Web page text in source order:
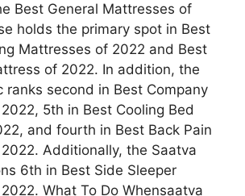
Best General Mattresses of
holds the primary spot in Best
Mattresses of 2022 and Best
of 2022. In addition, the
ranks second in Best Company
5th in Best Cooling Bed
and fourth in Best Back Pain
Additionally, the Saatva
6th in Best Side Sleeper
What To Do Whensaatva